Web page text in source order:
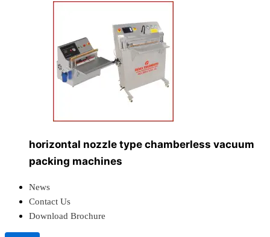
horizontal nozzle type chamberless vacuum
packing machines
News
Contact Us
Download Brochure